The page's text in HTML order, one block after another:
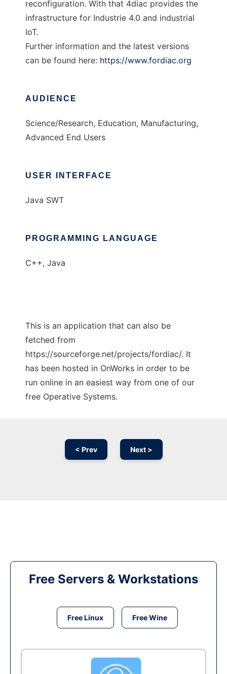
reconfiguration. With that 4diac provides the
infrastructure for Industrie 4.0 and industrial
IoT.
Further information and the latest versions
can be found here: https://www.fordiac.org
AUDIENCE
Science/Research, Education, Manufacturing,
Advanced End Users
USER INTERFACE
Java SWT
PROGRAMMING LANGUAGE
C++, Java
This is an application that can also be
fetched from
https://sourceforge.net/projects/fordiac/. It
has been hosted in OnWorks in order to be
run online in an easiest way from one of our
free Operative Systems.
< Prev Next >
Free Servers & Workstations
Free Linux Free Wine